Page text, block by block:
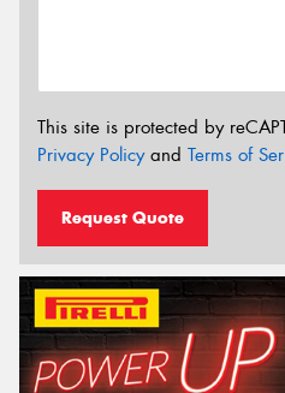
This site is protected by
Privacy Policyand Terms of
Request Quote